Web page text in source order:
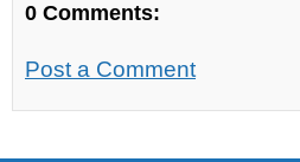
0 Comments:
Post a Comment